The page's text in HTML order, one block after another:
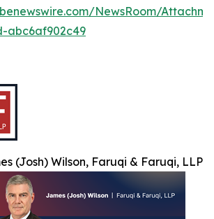
NewsRoom/
abc6af902c49
(Josh) Wilson, Faruqi & Faruqi, LLP